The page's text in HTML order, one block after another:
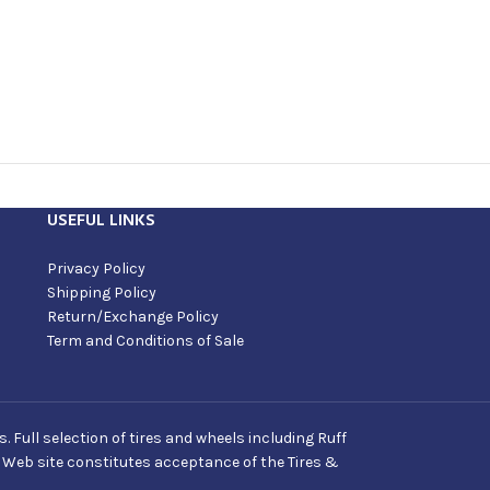
USEFUL LINKS
Privacy Policy
Shipping Policy
Return/Exchange Policy
Term and Conditions of Sale
Full selection of tires and wheels including Ruff
Web site constitutes acceptance of the Tires &